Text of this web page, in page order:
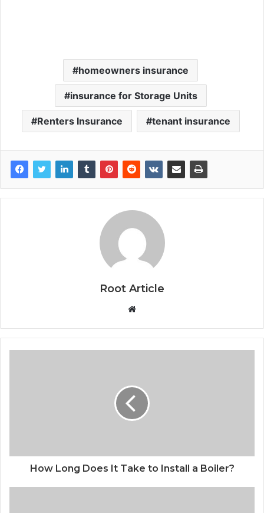
homeowners insurance
insurance for Storage Units
Renters Insurance tenant insurance
Root Article
Website
How Long Does It Take to Install a Boiler?